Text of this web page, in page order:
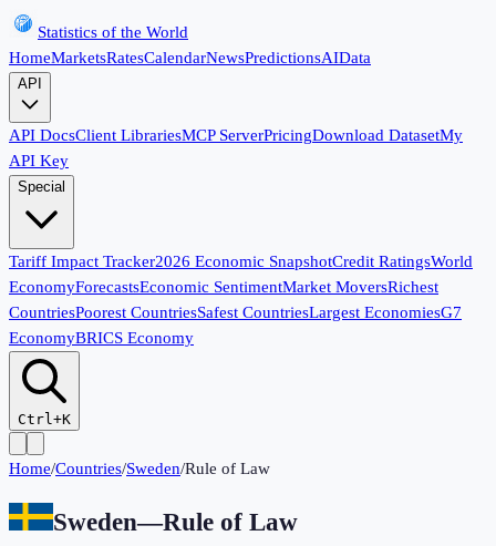
Statistics of the World
HomeMarketsRatesCalendarNewsPredictionsAIData
API
API DocsClient LibrariesMCP ServerPricingDownload DatasetMy
API Key
Special
Tariff Impact Tracker2026 Economic SnapshotCredit RatingsWorld
EconomyForecastsEconomic SentimentMarket MoversRichest
CountriesPoorest CountriesSafest CountriesLargest EconomiesG7
EconomyBRICS Economy
Ctrl+K
Home/Countries/Sweden/Rule of Law
Sweden—Rule of Law